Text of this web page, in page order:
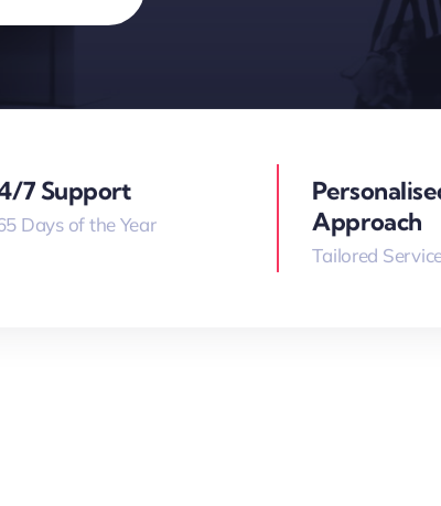
7 Support
Days of the Year
Approach
Tailored